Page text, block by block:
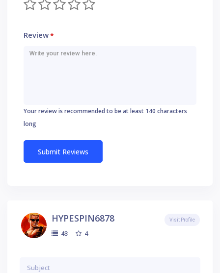
Review*
Your review is recommended to be at least 140 characters
long
HYPESPIN6878
43 4
Visit Profile